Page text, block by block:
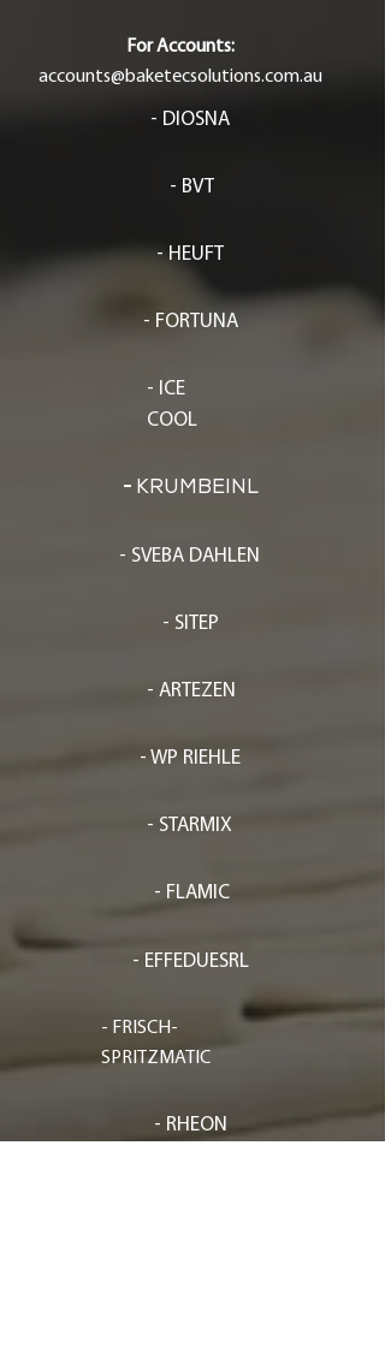
For Accounts:
accounts@baketecsolutions.com.au
- DIOSNA
- BVT
- HEUFT
- FORTUNA
- ICE
COOL
- KRUMBEINL
- SVEBA DAHLEN
- SITEP
- ARTEZEN
- WP RIEHLE
- STARMIX
- FLAMIC
- EFFEDUESRL
- FRISCH-
SPRITZMATIC
- RHEON